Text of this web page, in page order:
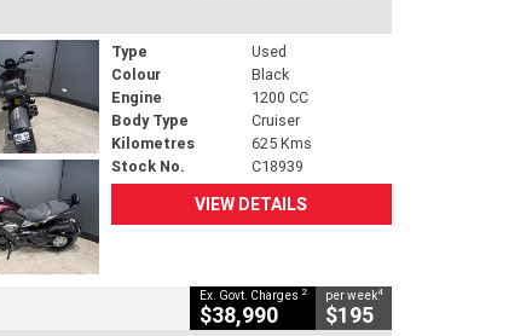
Type
Used
Colour
Black
Engine
1200 CC
Body Type
Cruiser
Kilometres
625 Kms
Stock No.
C18939
VIEW DETAILS
Ex. Govt. Charges 2
$38,990
per week4
$195